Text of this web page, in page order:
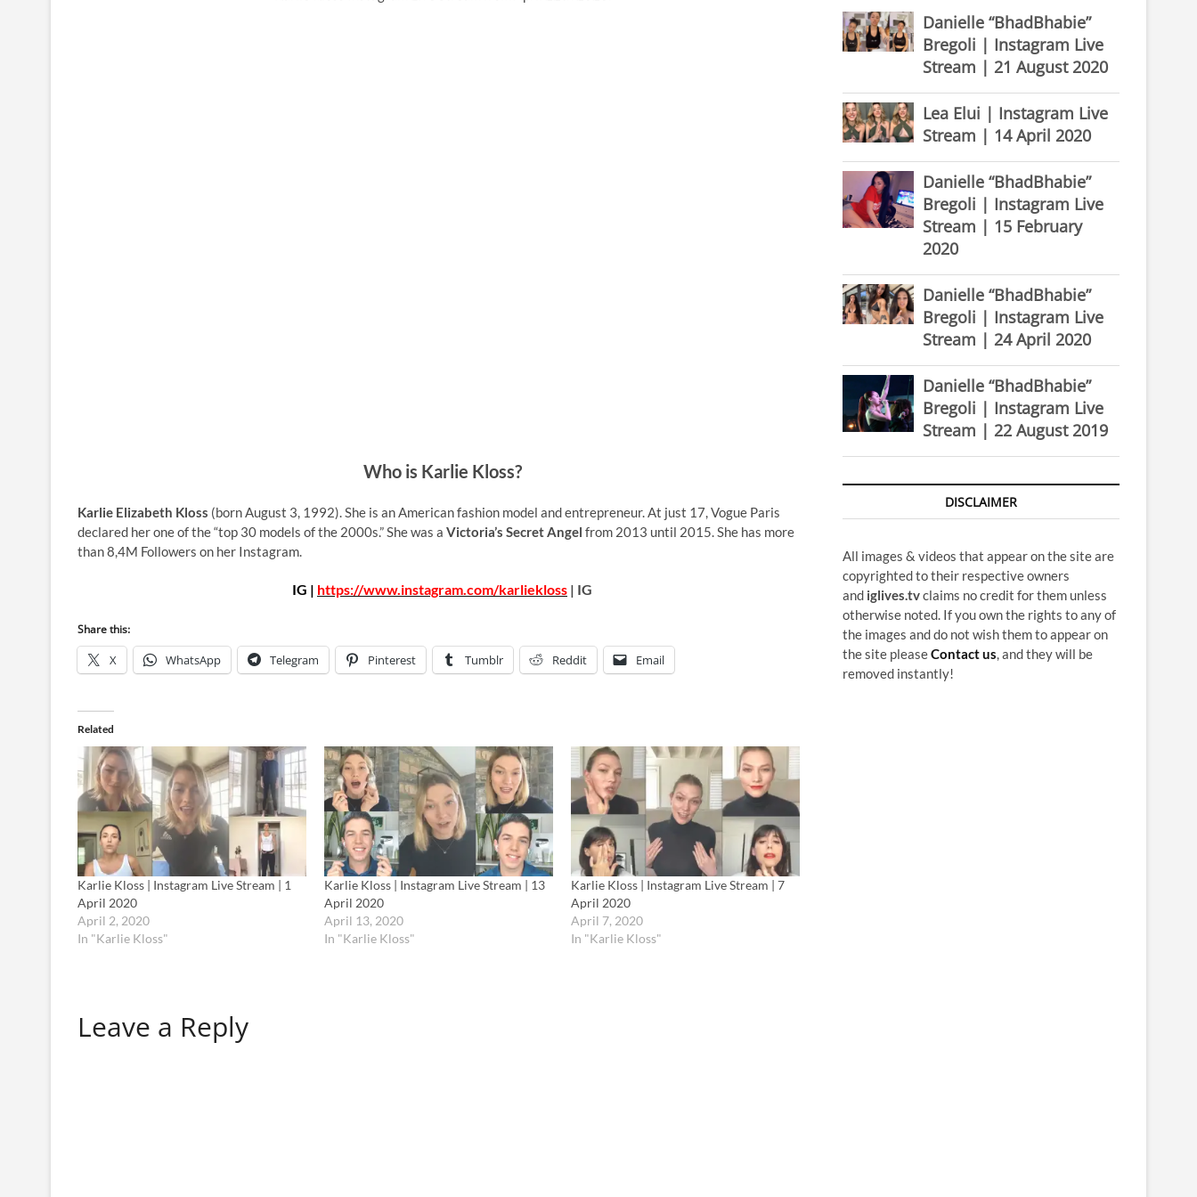
Who is Karlie Kloss?
Karlie Elizabeth Kloss (born August 3, 1992). She is an American fashion model and entrepreneur. At just 17, Vogue Paris
declared her one of the “top 30 models of the 2000s.” She was a Victoria’s Secret Angel from 2013 until 2015. She has more
than 8,4M Followers on her Instagram.
IG | https://www.instagram.com/karliekloss | IG
Share this:
X WhatsApp Telegram Pinterest Tumblr Reddit Email
Related
Karlie Kloss | Instagram Live Stream | 1
April 2020
April 2, 2020
In "Karlie Kloss"
Karlie Kloss | Instagram Live Stream | 13
April 2020
April 13, 2020
In "Karlie Kloss"
Karlie Kloss | Instagram Live Stream | 7
April 2020
April 7, 2020
In "Karlie Kloss"
Leave a Reply
Danielle “BhadBhabie”
Bregoli | Instagram Live
Stream | 21 August 2020
Lea Elui | Instagram Live
Stream | 14 April 2020
Danielle “BhadBhabie”
Bregoli | Instagram Live
Stream | 15 February
2020
Danielle “BhadBhabie”
Bregoli | Instagram Live
Stream | 24 April 2020
Danielle “BhadBhabie”
Bregoli | Instagram Live
Stream | 22 August 2019
DISCLAIMER
All images & videos that appear on the site are
copyrighted to their respective owners
and iglives.tvclaims no credit for them unless
otherwise noted. If you own the rights to any of
the images and do not wish them to appear on
the site pleaseContact us, and they will be
removed instantly!